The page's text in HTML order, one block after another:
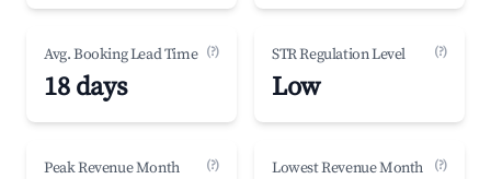
Avg. Booking Lead Time (?)
18 days
STR Regulation Level (?)
Low
Peak Revenue Month (?) Lowest Revenue Month (?)